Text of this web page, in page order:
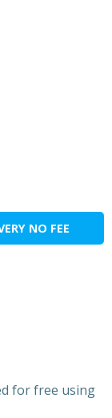
NO FEE
for free using